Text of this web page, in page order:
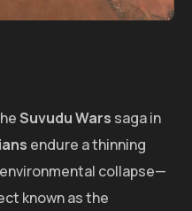
Suvudu Wars saga in
endure a thinning
collapse—
known as the